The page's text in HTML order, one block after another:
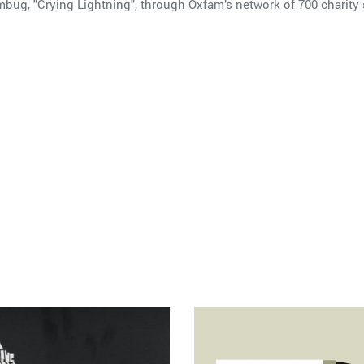
"Crying Lightning", through Oxfam’s network of 700